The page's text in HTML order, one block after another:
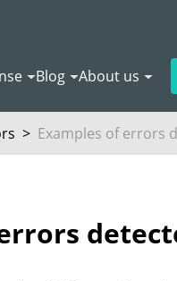
Blog About us
> Examples of errors